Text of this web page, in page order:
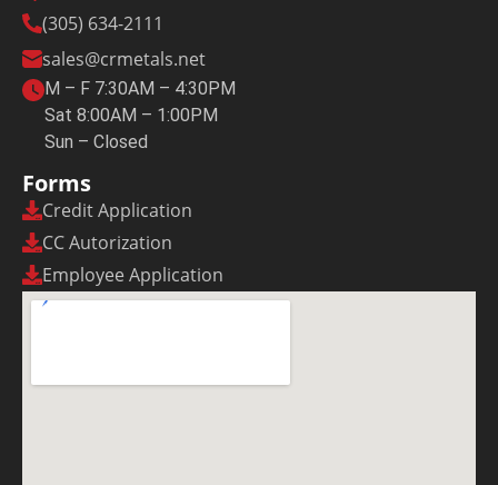
(305) 634-2111
sales@crmetals.net
M – F 7:30AM – 4:30PM
Sat 8:00AM – 1:00PM
Sun – Closed
Forms
Credit Application
CC Autorization
Employee Application